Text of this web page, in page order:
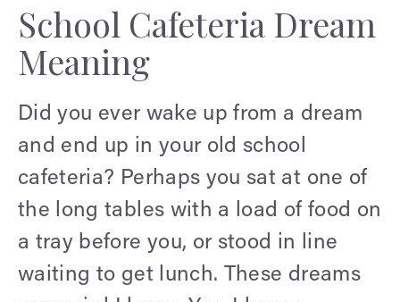
School Cafeteria Dream
Meaning
Did you ever wake up from a dream
and end up in your old school
cafeteria? Perhaps you sat at one of
the long tables with a load of food on
a tray before you, or stood in line
waiting to get lunch. These dreams